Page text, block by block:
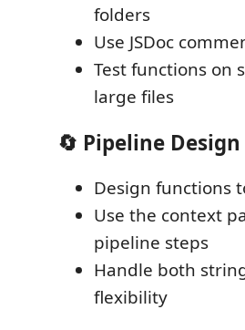
folders
Use JSDoc
Test functions on
large files
🔄 Pipeline Design
Design functions
Use the context
pipeline steps
Handle both
flexibility